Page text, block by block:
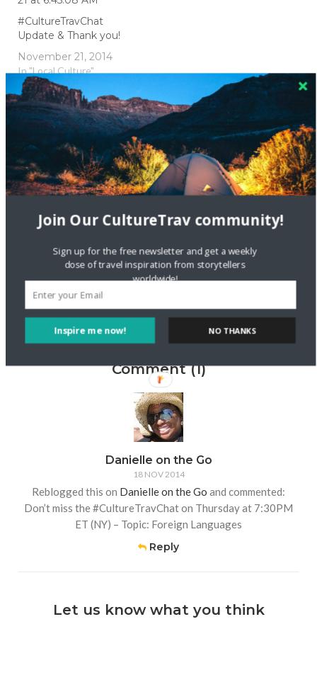
#CultureTravChat
Update & Thank you!
November 21, 2014
In "Local Culture"
#CultureTravChat culture foreign language
twitter
Comment (1)
Danielle on the Go
18 NOV 2014
Reblogged this on Danielle on the Go and commented:
Don’t miss the #CultureTravChat on Thursday at 7:30PM
ET (NY) – Topic: Foreign Languages
Reply
Let us know what you think
Inspire me now!
Join Our CultureTrav community!
Sign up for the free newsletter and get a weekly
dose of travel inspiration from storytellers
worldwide!
NO THANKS